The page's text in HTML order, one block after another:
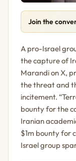
Join the
A pro-Israel
the capture of
Marandi on X,
the threat and
incitement.
bounty for the
Iranian
$1m bounty for
Israel group